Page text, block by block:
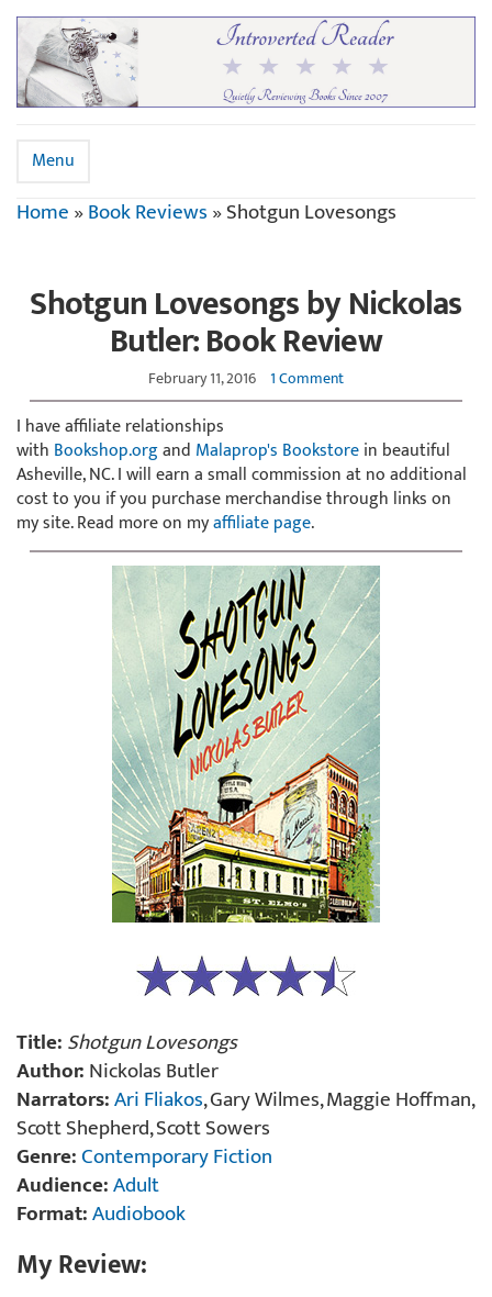
Menu
Home»Book Reviews»Shotgun Lovesongs
Shotgun Lovesongs by Nickolas
Butler: Book Review
February 11, 2016 1 Comment
I have affiliate relationships
with Bookshop.organd Malaprop's Bookstorein beautiful
Asheville, NC. I will earn a small commission at no additional
cost to you if you purchase merchandise through links on
my site. Read more on myaffiliate page.
Title:Shotgun Lovesongs
Author:Nickolas Butler
Narrators:Ari Fliakos, Gary Wilmes, Maggie Hoffman,
Scott Shepherd, Scott Sowers
Genre:Contemporary Fiction
Audience:Adult
Format:Audiobook
My Review: